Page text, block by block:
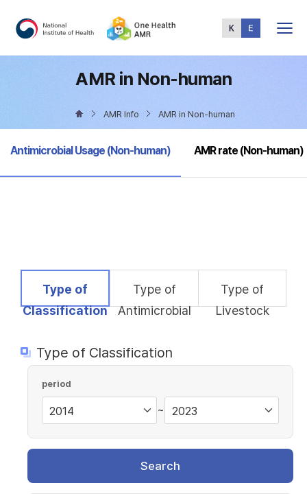
Menu
AMR in Non-human
AMR Info AMR in Non-human
selected
Antimicrobial Usage (Non-human) AMR rate (Non-human)
selected
Type of
Classification
Type of
Antimicrobial
Type of
Livestock
Type of Classification
period
~
Search